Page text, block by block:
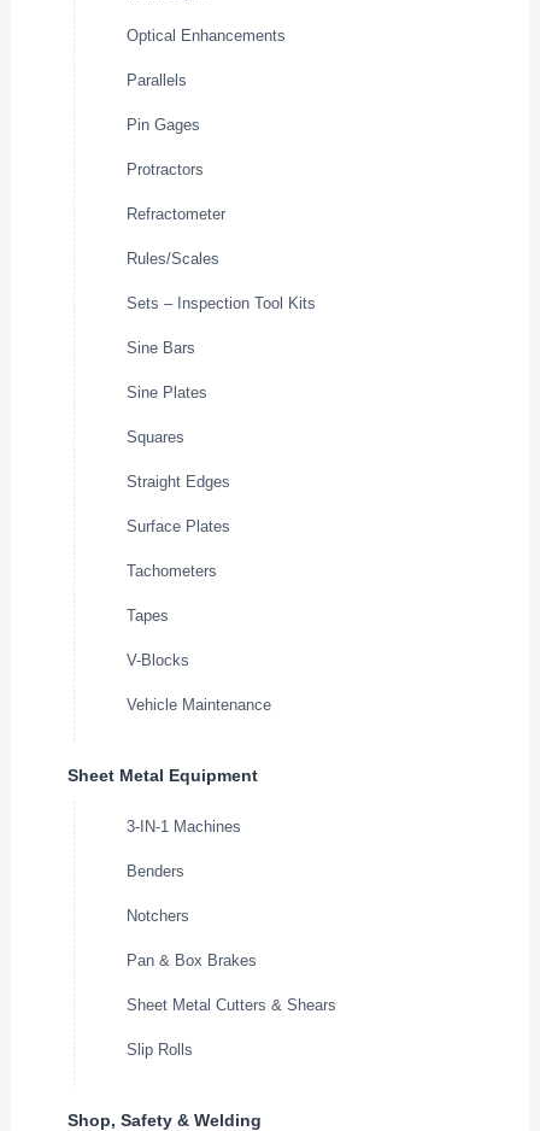
Optical Enhancements
Parallels
Pin Gages
Protractors
Refractometer
Rules/Scales
Sets – Inspection Tool Kits
Sine Bars
Sine Plates
Squares
Straight Edges
Surface Plates
Tachometers
Tapes
V-Blocks
Vehicle Maintenance
Sheet Metal Equipment
3-IN-1 Machines
Benders
Notchers
Pan & Box Brakes
Sheet Metal Cutters & Shears
Slip Rolls
Shop, Safety & Welding